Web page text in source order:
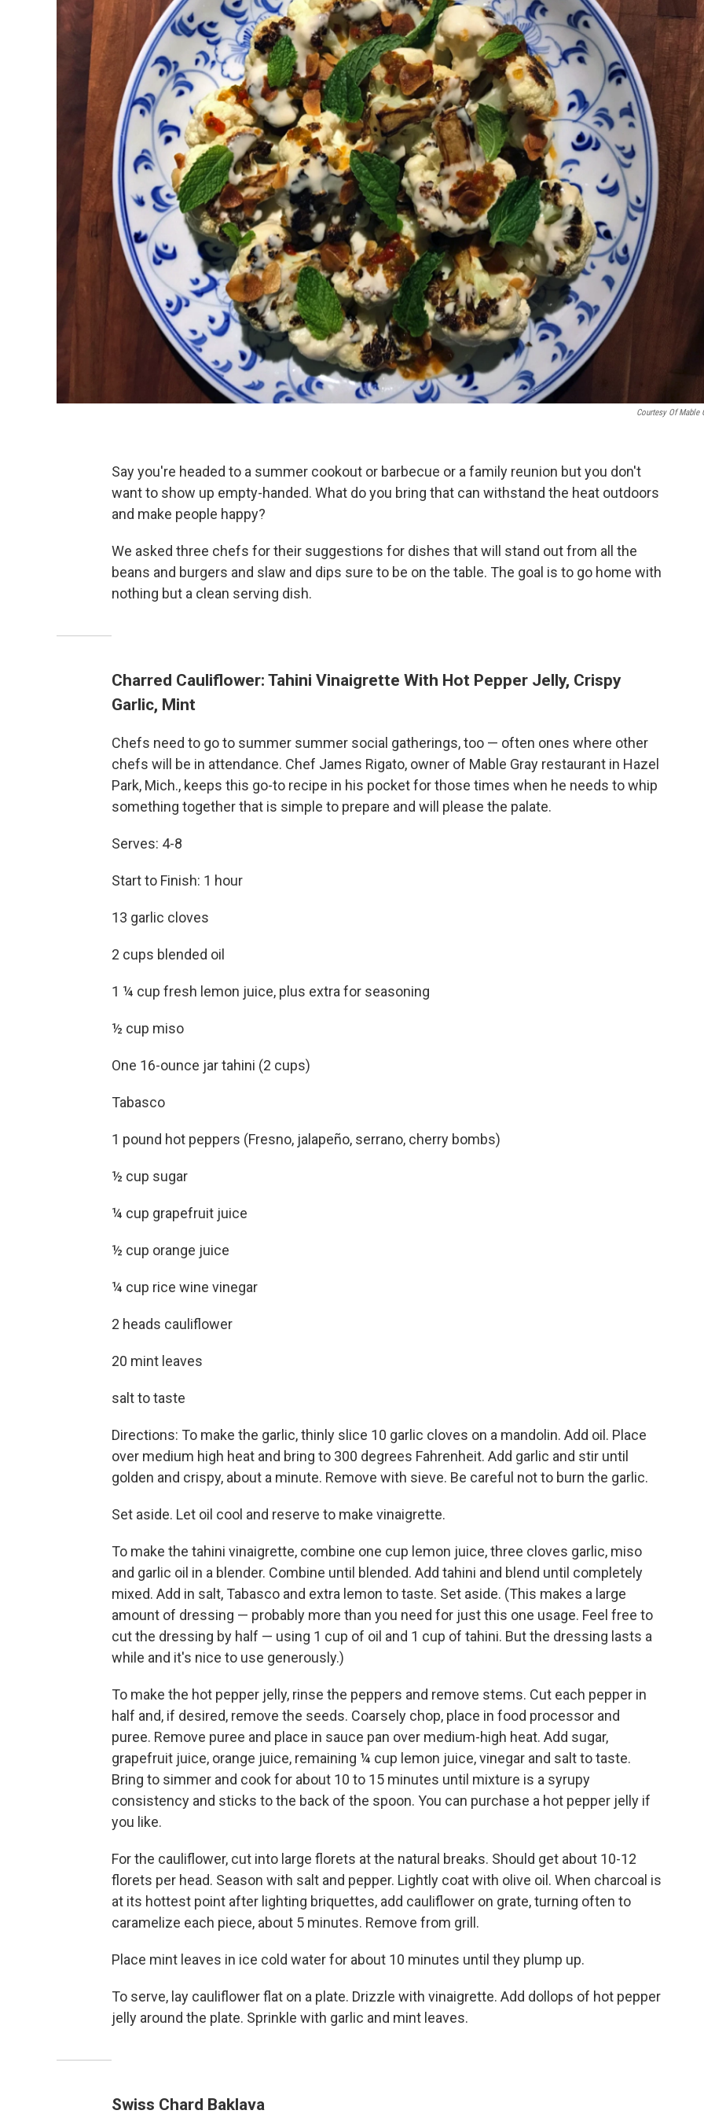
Courtesy Of Mable
Say you're headed to a summer cookout or barbecue or a family reunion but you don't
want to show up empty-handed. What do you bring that can withstand the heat outdoors
and make people happy?
We asked three chefs for their suggestions for dishes that will stand out from all the
beans and burgers and slaw and dips sure to be on the table. The goal is to go home with
nothing but a clean serving dish.
Charred Cauliflower: Tahini Vinaigrette With Hot Pepper Jelly, Crispy
Garlic, Mint
Chefs need to go to summer summer social gatherings, too — often ones where other
chefs will be in attendance. Chef James Rigato, owner of Mable Gray restaurant in Hazel
Park, Mich., keeps this go-to recipe in his pocket for those times when he needs to whip
something together that is simple to prepare and will please the palate.
Serves: 4-8
Start to Finish: 1 hour
13 garlic cloves
2 cups blended oil
1 ¼ cup fresh lemon juice, plus extra for seasoning
½ cup miso
One 16-ounce jar tahini (2 cups)
Tabasco
1 pound hot peppers (Fresno, jalapeño, serrano, cherry bombs)
½ cup sugar
¼ cup grapefruit juice
½ cup orange juice
¼ cup rice wine vinegar
2 heads cauliflower
20 mint leaves
salt to taste
Directions: To make the garlic, thinly slice 10 garlic cloves on a mandolin. Add oil. Place
over medium high heat and bring to 300 degrees Fahrenheit. Add garlic and stir until
golden and crispy, about a minute. Remove with sieve. Be careful not to burn the garlic.
Set aside. Let oil cool and reserve to make vinaigrette.
To make the tahini vinaigrette, combine one cup lemon juice, three cloves garlic, miso
and garlic oil in a blender. Combine until blended. Add tahini and blend until completely
mixed. Add in salt, Tabasco and extra lemon to taste. Set aside. (This makes a large
amount of dressing — probably more than you need for just this one usage. Feel free to
cut the dressing by half — using 1 cup of oil and 1 cup of tahini. But the dressing lasts a
while and it's nice to use generously.)
To make the hot pepper jelly, rinse the peppers and remove stems. Cut each pepper in
half and, if desired, remove the seeds. Coarsely chop, place in food processor and
puree. Remove puree and place in sauce pan over medium-high heat. Add sugar,
grapefruit juice, orange juice, remaining ¼ cup lemon juice, vinegar and salt to taste.
Bring to simmer and cook for about 10 to 15 minutes until mixture is a syrupy
consistency and sticks to the back of the spoon. You can purchase a hot pepper jelly if
you like.
For the cauliflower, cut into large florets at the natural breaks. Should get about 10-12
florets per head. Season with salt and pepper. Lightly coat with olive oil. When charcoal is
at its hottest point after lighting briquettes, add cauliflower on grate, turning often to
caramelize each piece, about 5 minutes. Remove from grill.
Place mint leaves in ice cold water for about 10 minutes until they plump up.
To serve, lay cauliflower flat on a plate. Drizzle with vinaigrette. Add dollops of hot pepper
jelly around the plate. Sprinkle with garlic and mint leaves.
Swiss Chard Baklava